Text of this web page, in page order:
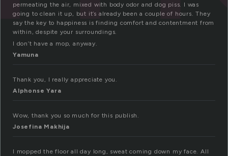
permeating the air, mixed with body odor and dog piss. I was
going to clean it up, but it’s already been a couple of hours. They
say the key to happiness is finding comfort and contentment from
within, despite your surroundings.
I don’t have a mop, anyway.
Yamuna
Thank you, I really appreciate you.
Alphonse Yara
Wow, thank you so much for this publish.
Josefina Makhija
I mopped the floor all day long, sweat coming down my face. All